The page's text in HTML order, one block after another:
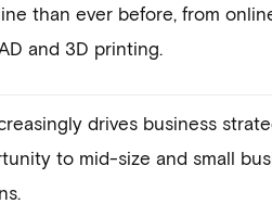
than ever before, from
and 3D printing.
drives business
to mid-size and small